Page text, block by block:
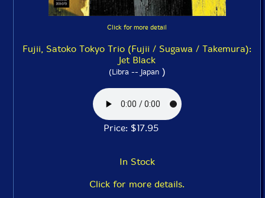
Click for more detail
Fujii, Satoko Tokyo Trio (Fujii / Sugawa / Takemura):
Jet Black
(Libra -- Japan)
Price: $17.95
In Stock
Click for more details.